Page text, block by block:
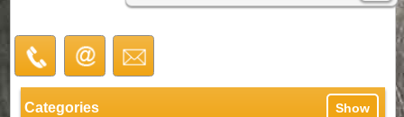
Categories Show